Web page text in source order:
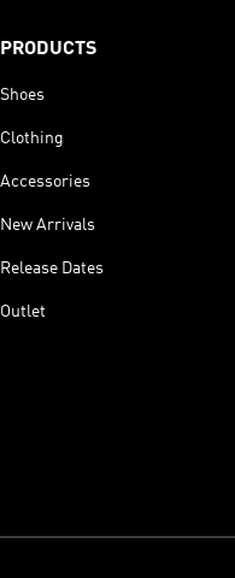
PRODUCTS
Shoes
Clothing
Accessories
New Arrivals
Release Dates
Outlet